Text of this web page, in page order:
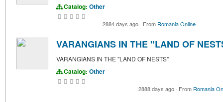
Catalog: Other
2884 days ago · From Romania Online
VARANGIANS IN THE "LAND OF
VARANGIANS IN THE "LAND OF NESTS"
Catalog: Other
2888 days ago · From Romania